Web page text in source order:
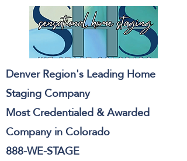
Denver Region's Leading Home
Staging Company
Most Credentialed & Awarded
Company in Colorado
888-WE-STAGE